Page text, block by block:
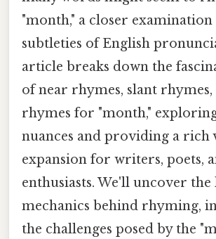
"month," a closer examination
subtleties of English
article breaks down the
of near rhymes, slant
rhymes for "month,"
nuances and providing a rich
expansion for writers, poets,
enthusiasts. We'll uncover
mechanics behind rhyming,
the challenges posed by the